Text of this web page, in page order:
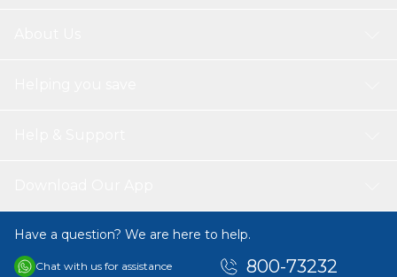
Have a question? We are here to help.
Chat with us for assistance 800-73232